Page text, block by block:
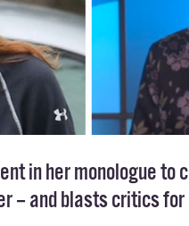
in her monologue to
– and blasts critics for